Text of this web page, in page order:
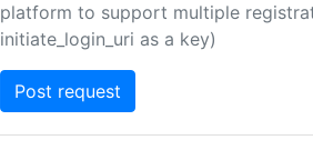
platform to support multiple
initiate_login_uri as a key)